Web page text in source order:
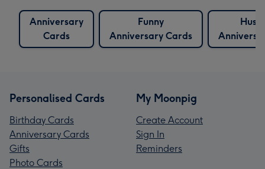
Anniversary
Cards
Funny
Anniversary Cards
Personalised Cards
Birthday Cards
Anniversary Cards
Gifts
Photo Cards
My Moonpig
Create Account
Sign In
Reminders